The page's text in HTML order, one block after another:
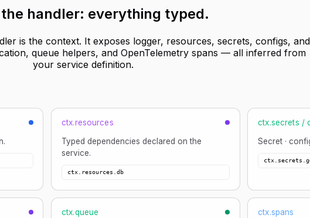
handler: everything typed.
is the context. It exposes logger, resources, secrets, configs, and
queue helpers, and OpenTelemetry spans — all inferred from
your service definition.
ctx.resources
Typed dependencies declared on the
service.
ctx.resources.db
ctx.secrets /
Secret ·
ctx.queue
ctx.spans